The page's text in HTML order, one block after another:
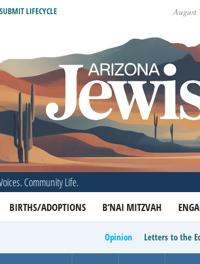
August
Community Life.
BIRTHS/ADOPTIONS B’NAI MITZVAH
SUBMIT LIFECYCLE
Opinion Letters to the